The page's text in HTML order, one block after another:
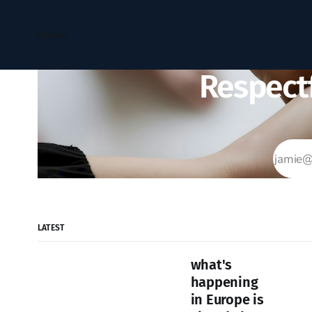
LATEST
what's
happening
in Europe is